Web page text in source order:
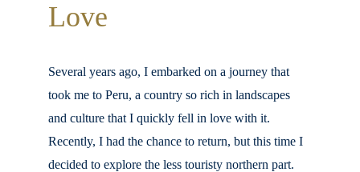
Love
Several years ago, I embarked on a journey that
took me to Peru, a country so rich in landscapes
and culture that I quickly fell in love with it.
Recently, I had the chance to return, but this time I
decided to explore the less touristy northern part.